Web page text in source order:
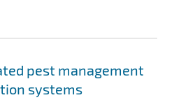
pest management
systems